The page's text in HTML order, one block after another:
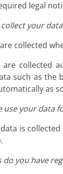
legal
your
collected
are collected
such as the
as
use your data
is
do you have